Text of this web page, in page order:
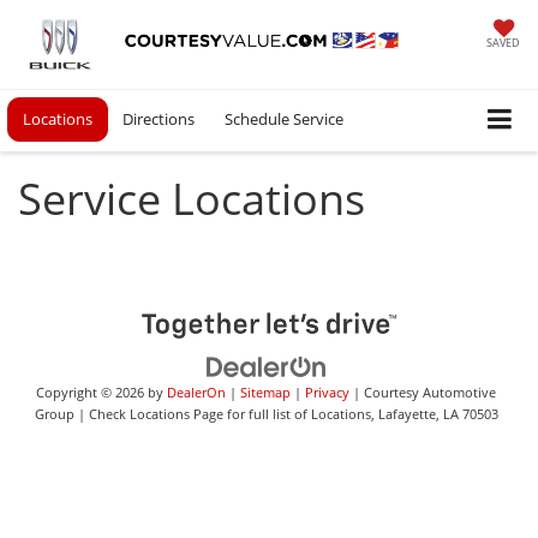
SAVED
Locations Directions Schedule Service
Service Locations
Copyright © 2026 by DealerOn | Sitemap | Privacy | Courtesy Automotive
Group | Check Locations Page for full list of Locations, Lafayette, LA70503